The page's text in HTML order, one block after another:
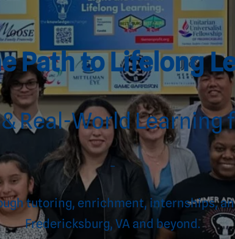
Path to Lifelong
Real-World Learning
–
tutoring, enrichment, internships,
Fredericksburg, VA and beyond.